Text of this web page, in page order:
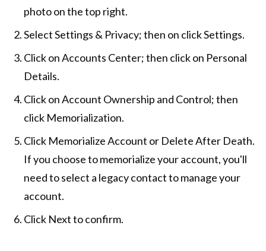
photo on the top right.
Select Settings & Privacy; then on click Settings.
Click on Accounts Center; then click on Personal
Details.
Click on Account Ownership and Control; then
click Memorialization.
Click Memorialize Account or Delete After Death.
If you choose to memorialize your account, you'll
need to select a legacy contact to manage your
account.
Click Next to confirm.